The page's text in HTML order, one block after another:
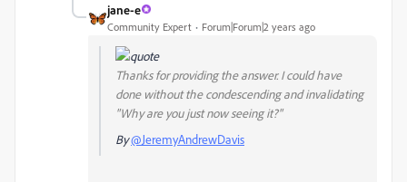
jane-e
Community Expert Forum|Forum|2 years ago
Thanks for providing the answer. I could have
done without the condescending and invalidating
"Why are you just now seeing it?"
By@JeremyAndrewDavis